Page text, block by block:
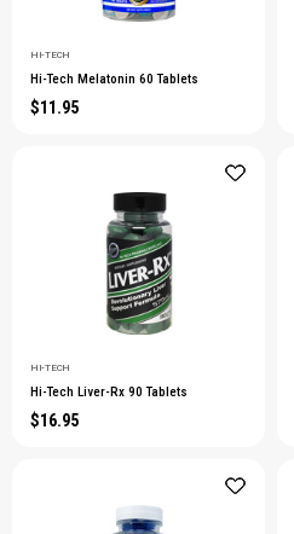
HI-TECH
Hi-Tech Melatonin 60 Tablets
$11.95
HI-TECH
Hi-Tech Liver-Rx 90 Tablets
$16.95